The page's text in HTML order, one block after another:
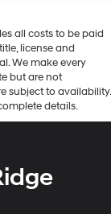
all costs to be paid
license and
We make every
but are not
subject to availability.
details.